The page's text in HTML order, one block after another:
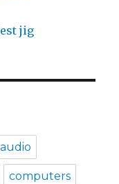
jig
audio
computers